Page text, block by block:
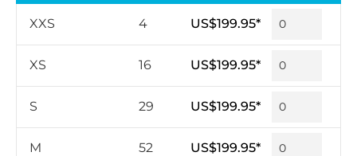
XXS 4 US$199.95*
XS 16 US$199.95*
S 29 US$199.95*
M 52 US$199.95*